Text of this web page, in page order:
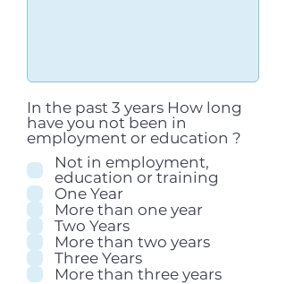
In the past 3 years How long
have you not been in
employment or education ?
Not in employment,
education or training
One Year
More than one year
Two Years
More than two years
Three Years
More than three years